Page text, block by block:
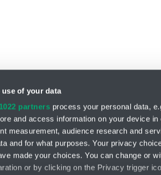
of your data
partners process your personal data,
and access information on your device
measurement, audience research and
and for what purposes. Your privacy
made your choices. You can change or
or by clicking on the Privacy trigger
form